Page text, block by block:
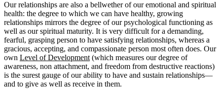
Our relationships are also a bellwether of our emotional and spiritual
health: the degree to which we can have healthy, growing
relationships mirrors the degree of our psychological functioning as
well as our spiritual maturity. It is very difficult for a demanding,
fearful, grasping person to have satisfying relationships, whereas a
gracious, accepting, and compassionate person most often does. Our
own Level of Development (which measures our degree of
awareness, non attachment, and freedom from destructive reactions)
is the surest gauge of our ability to have and sustain relationships—
and to give as well as receive in them.